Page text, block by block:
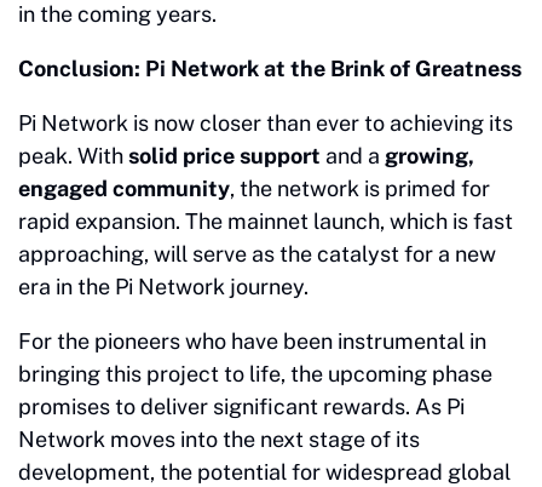
in the coming years.
Conclusion: Pi Network at the Brink of Greatness
Pi Network is now closer than ever to achieving its
peak. Withsolid price support and a growing,
engaged community, the network is primed for
rapid expansion. The mainnet launch, which is fast
approaching, will serve as the catalyst for a new
era in the Pi Network journey.
For the pioneers who have been instrumental in
bringing this project to life, the upcoming phase
promises to deliver significant rewards. As Pi
Network moves into the next stage of its
development, the potential for widespread global